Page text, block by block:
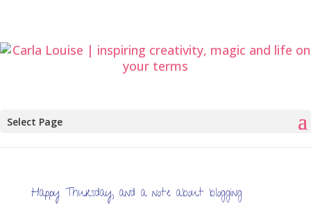
Select Page
Happy Thursday, and a note about blogging